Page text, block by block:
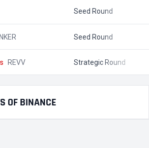
Seed Round
Seed Round
REVV Strategic Round
OF BINANCE